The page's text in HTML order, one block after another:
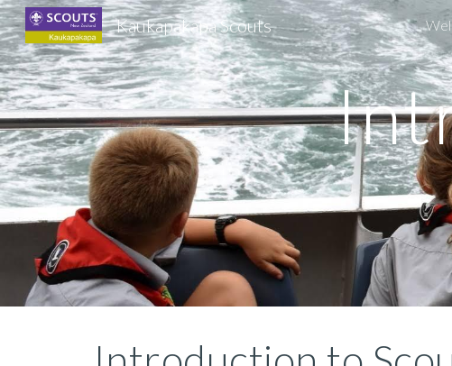
Skip to
Kaukapakapa Scouts